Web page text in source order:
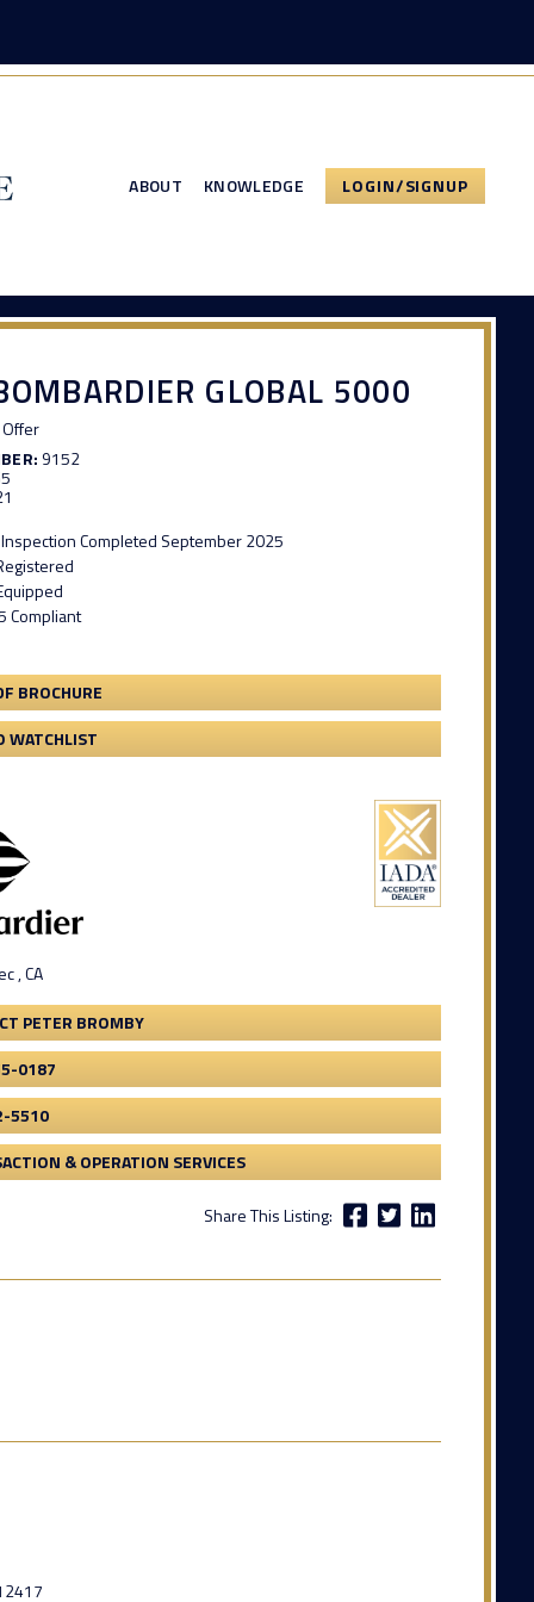
ABOUT KNOWLEDGE LOGIN/SIGNUP
GLOBAL 5000
9152
Completed September 2025
Compliant
BROCHURE
WATCHLIST
, CA
PETER BROMBY
0187
5510
& OPERATION SERVICES
Share This Listing: